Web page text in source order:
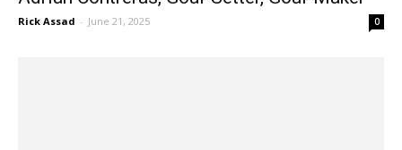
Rick Assad - June 21, 2025 0